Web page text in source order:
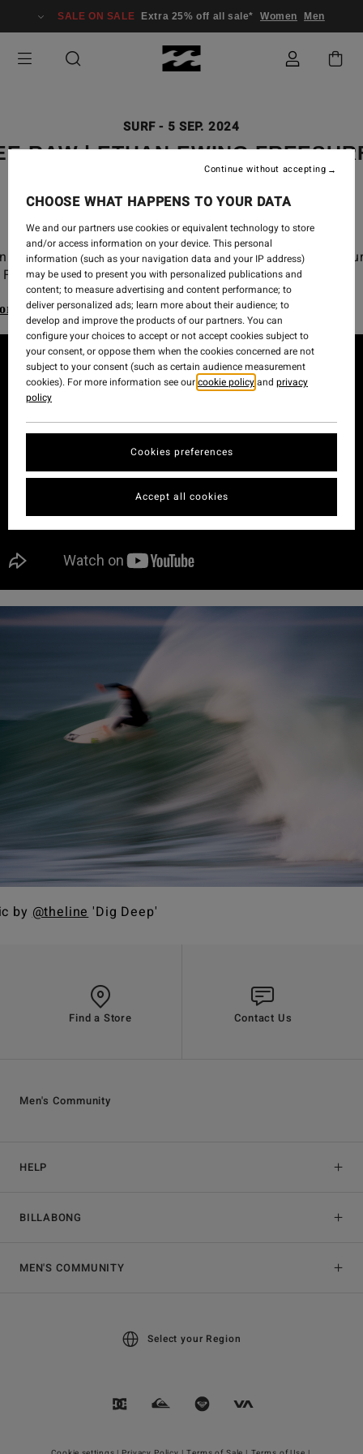
SALE ON SALE Extra 25% off all sale* Women Men
SURF- 5 SEP. 2024
RAW | ETHAN EWING
2024 CT
Ewing free surf from the 2024 WSL Championship
Finals at Lowers.
our Billabong Wetsuits range
by@theline'Dig Deep'
Find a Store Contact Us
HELP
BILLABONG
Men's Community
MEN'S COMMUNITY
Select your Region
CHOOSE WHAT HAPPENS TO YOUR DATA
We and our partners use cookies or equivalent technology to store
and/or access information on your device. This personal
information (such as your navigation data and your IP address)
may be used to present you with personalized publications and
content; to measure advertising and content performance; to
deliver personalized ads; learn more about their audience; to
develop and improve the products of our partners. You can
configure your choices to accept or not accept cookies subject to
your consent, or oppose them when the cookies concerned are not
subject to your consent (such as certain audience measurement
cookies). For more information see ourcookie policyand privacy
policy
Cookies preferences
Continue without accepting
Accept all cookies